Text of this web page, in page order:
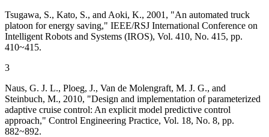
Tsugawa, S., Kato, S., and Aoki, K., 2001, "An automated truck
platoon for energy saving," IEEE/RSJ International Conference on
Intelligent Robots and Systems (IROS), Vol. 410, No. 415, pp.
410~415.
3
Naus, G. J. L., Ploeg, J., Van de Molengraft, M. J. G., and
Steinbuch, M., 2010, "Design and implementation of parameterized
adaptive cruise control: An explicit model predictive control
approach," Control Engineering Practice, Vol. 18, No. 8, pp.
882~892.